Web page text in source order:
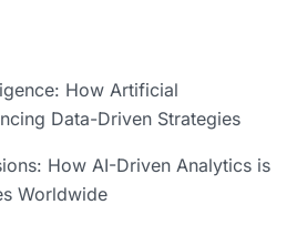
How Artificial
Data-Driven Strategies
How AI-Driven Analytics is
Worldwide